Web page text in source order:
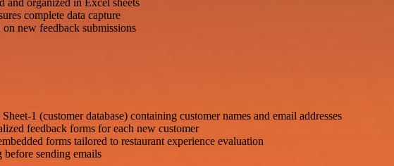
complete data capture
new feedback submissions
1 (customer database) containing customer names and email addresses
feedback forms for each new customer
forms tailored to restaurant experience evaluation
before sending emails